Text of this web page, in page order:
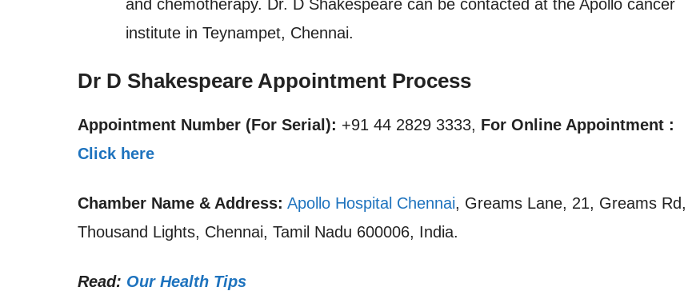
and chemotherapy. Dr. D Shakespeare can be contacted at the Apollo cancer
institute in Teynampet, Chennai.
Dr D Shakespeare Appointment Process
Appointment Number (For Serial): +91 44 2829 3333, For Online Appointment :
Click here
Chamber Name & Address: Apollo Hospital Chennai, Greams Lane, 21, Greams Rd,
Thousand Lights, Chennai, Tamil Nadu 600006, India.
Read: Our Health Tips